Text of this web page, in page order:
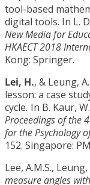
tool-based
digital tools. In L.
New Media for
HKAECT 2018
Kong: Springer.
Lei, H., & Leung,
lesson: a case
cycle. In B. Kaur,
Proceedings of the
for the Psychology
152. Singapore:
Lee, A.M.S., Leung,
measure angles